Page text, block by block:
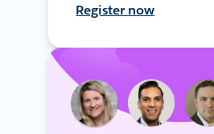
Register now